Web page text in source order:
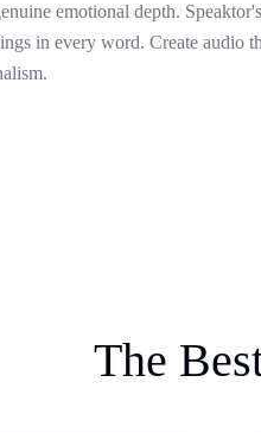
emotional depth.
in every word. Create audio
The